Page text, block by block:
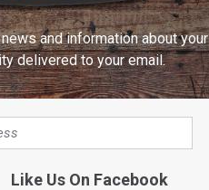
and information about your
delivered to your email.
Like Us On Facebook